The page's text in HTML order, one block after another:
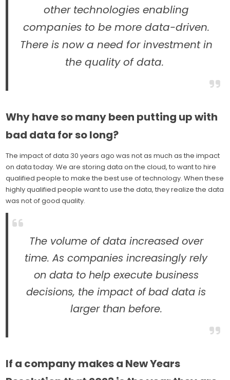
other technologies enabling
companies to be more data-driven.
There is now a need for investment in
the quality of data.
Why have so many been putting up with
bad data for so long?
The impact of data 30 years ago was not as much as the impact
on data today. We are storing data on the cloud, to want to hire
qualified people to make the best use of technology. When these
highly qualified people want to use the data, they realize the data
was not of good quality.
The volume of data increased over
time. As companies increasingly rely
on data to help execute business
decisions, the impact of bad data is
larger than before.
If a company makes a New Years